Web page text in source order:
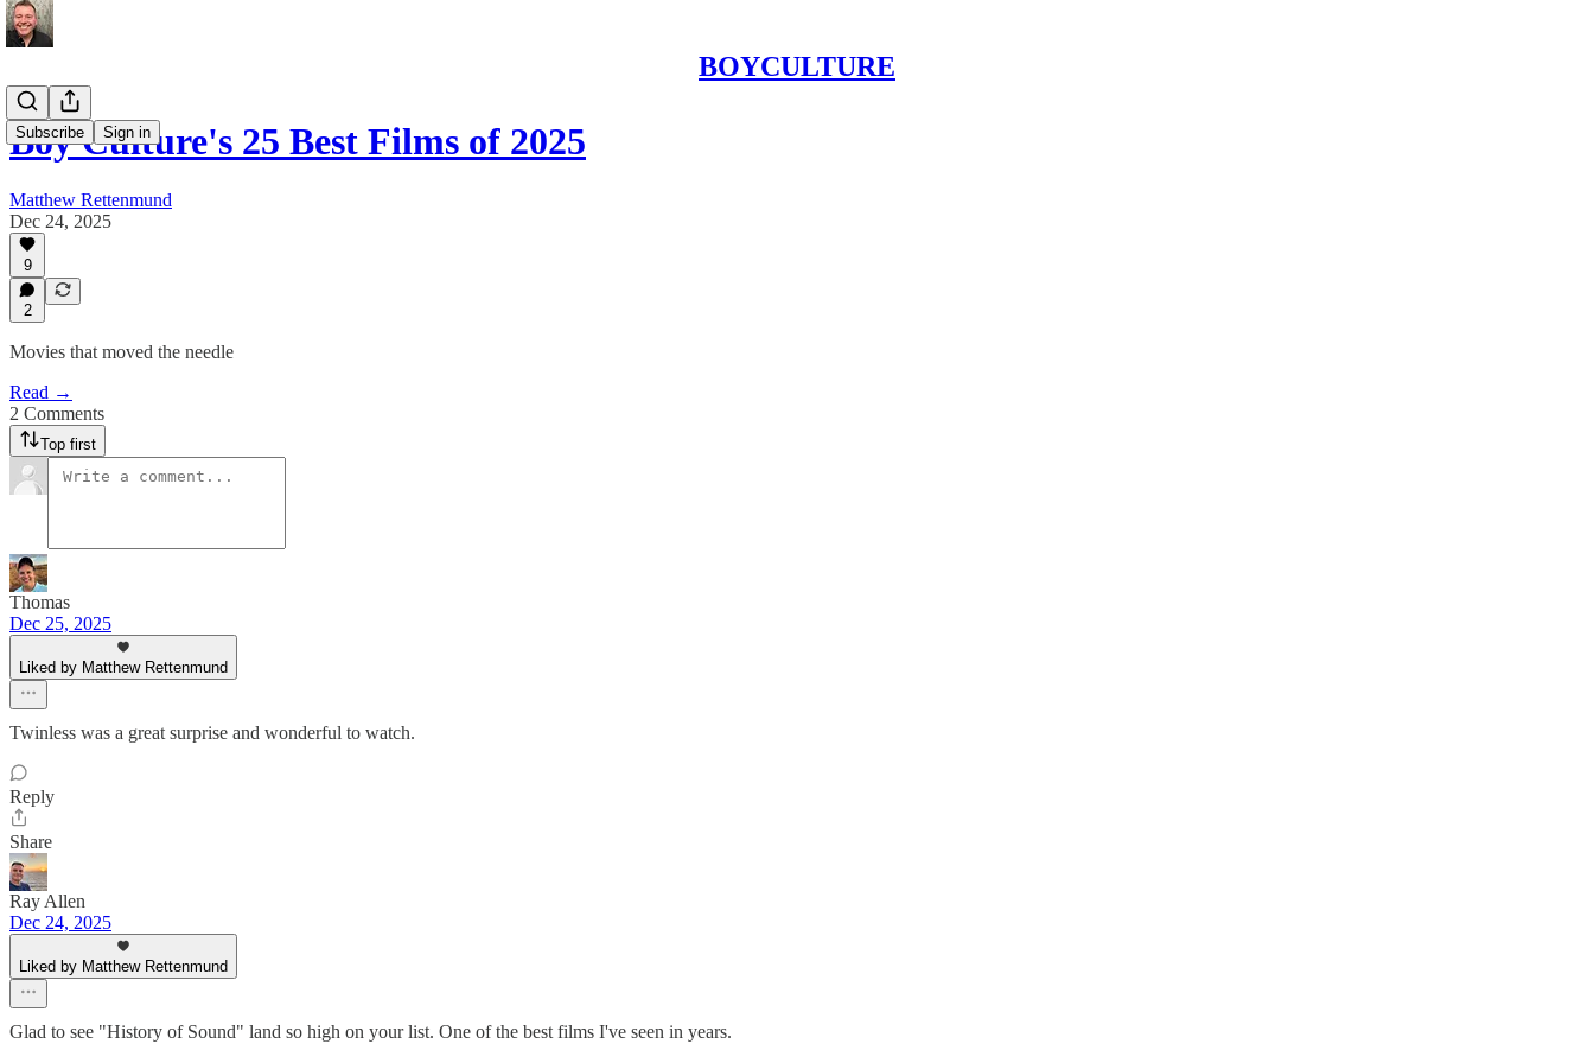
BOYCULTURE
Subscribe Sign in
Boy Culture's 25 Best Films of 2025
Matthew Rettenmund
Dec 24, 2025
9
2
Movies that moved the needle
Read →
2 Comments
Top first
Thomas
Dec 25, 2025
Liked by Matthew Rettenmund
Twinless was a great surprise and wonderful to watch.
Reply
Share
Ray Allen
Dec 24, 2025
Liked by Matthew Rettenmund
Glad to see "History of Sound" land so high on your list. One of the best films I've seen in years.